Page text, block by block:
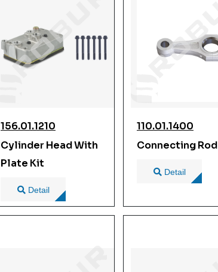
156.01.1210
Cylinder Head With
Plate Kit
Detail
110.01.1400
Connecting Rod
Detail